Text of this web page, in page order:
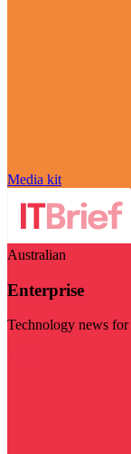
Media kit
Australian
Enterprise
Technology news